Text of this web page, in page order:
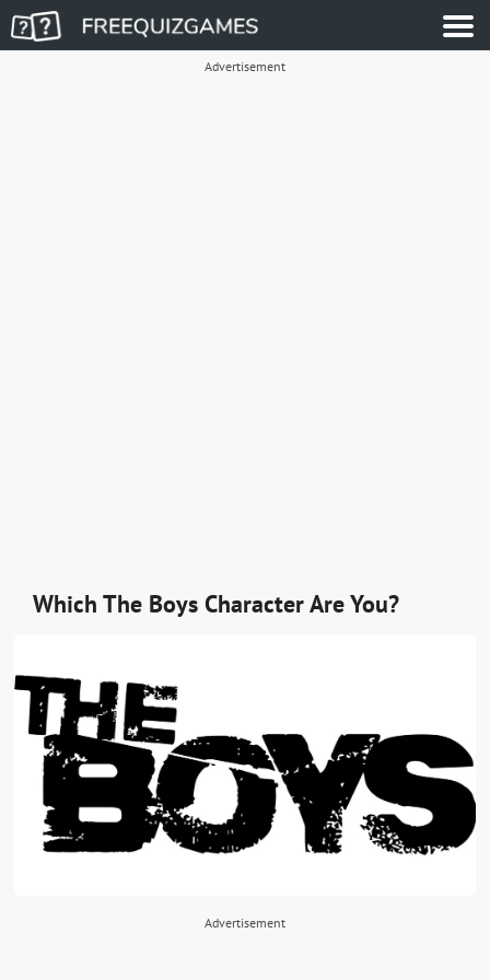
Advertisement
Which The Boys Character Are You?
Advertisement